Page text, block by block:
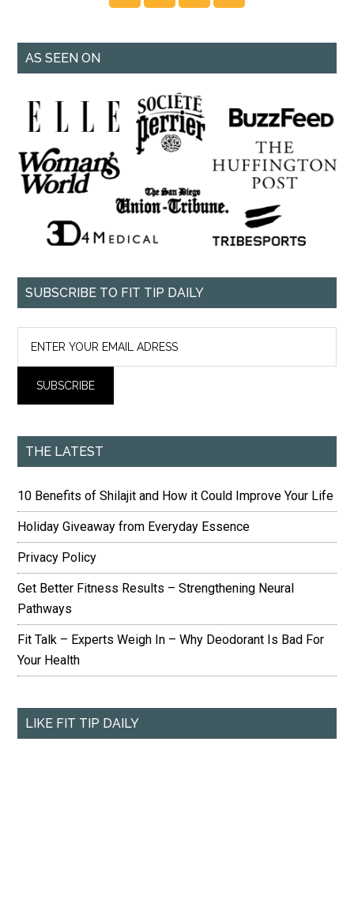
AS SEEN ON
SUBSCRIBE TO FIT TIP DAILY
THE LATEST
10 Benefits of Shilajit and How it Could Improve Your Life
Holiday Giveaway from Everyday Essence
Privacy Policy
Get Better Fitness Results – Strengthening Neural
Pathways
Fit Talk – Experts Weigh In – Why Deodorant Is Bad For
Your Health
LIKE FIT TIP DAILY